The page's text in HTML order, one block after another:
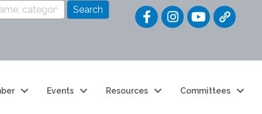
Quick
Events Resources Committees